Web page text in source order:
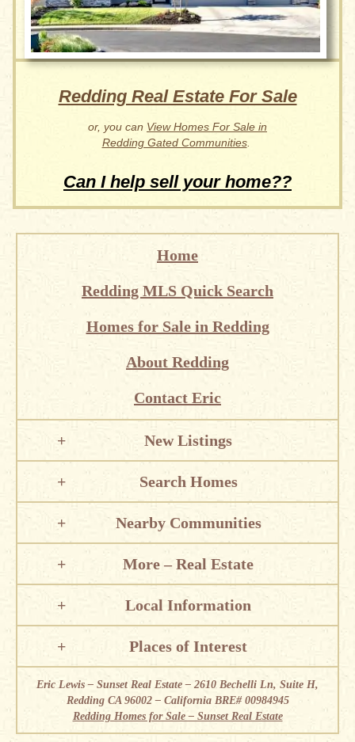
Redding Real Estate For Sale
or, you can View Homes For Sale in
Redding Gated Communities.
Can I help sell your home??
Home
Redding MLS Quick Search
Homes for Sale in Redding
About Redding
Contact Eric
New Listings
Search Homes
Nearby Communities
More – Real Estate
Local Information
Places of Interest
Eric Lewis – Sunset Real Estate – 2610 Bechelli Ln, Suite H,
Redding CA 96002 – California BRE# 00984945
Redding Homes for Sale – Sunset Real Estate